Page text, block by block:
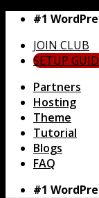
Skip
content
#1
JOIN CLUB
SETUP
Partners
Hosting
Theme
Tutorial
Blogs
FAQ
#1